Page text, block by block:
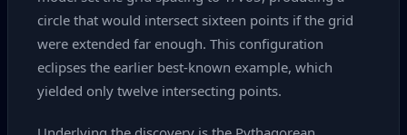
circle that would intersect sixteen points if the grid
were extended far enough. This configuration
eclipses the earlier best‑known example, which
yielded only twelve intersecting points.